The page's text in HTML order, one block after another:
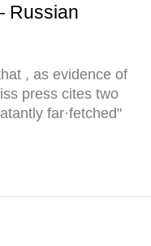
Russian
, as evidence of
press cites two
far·fetched"